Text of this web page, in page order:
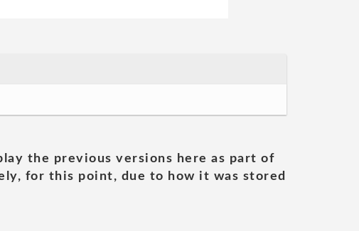
the previous versions here as part of
for this point, due to how it was stored